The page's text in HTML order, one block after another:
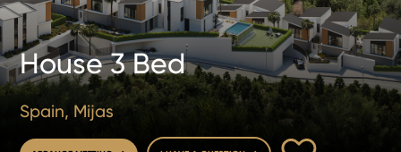
House 3 Bed
Spain, Mijas